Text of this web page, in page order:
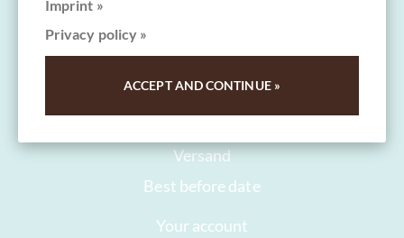
Contact
Versand
Best before date
Your account
Imprint »
Privacy policy »
ACCEPT AND CONTINUE »